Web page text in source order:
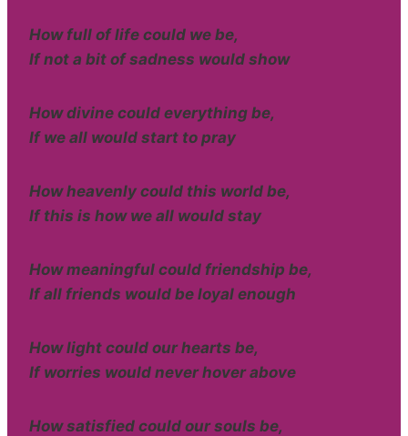
How full of life could we be,
If not a bit of sadness would show
How divine could everything be,
If we all would start to pray
How heavenly could this world be,
If this is how we all would stay
How meaningful could friendship be,
If all friends would be loyal enough
How light could our hearts be,
If worries would never hover above
How satisfied could our souls be,